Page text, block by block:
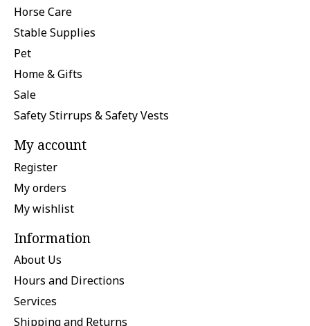
Horse Care
Stable Supplies
Pet
Home & Gifts
Sale
Safety Stirrups & Safety Vests
My account
Register
My orders
My wishlist
Information
About Us
Hours and Directions
Services
Shipping and Returns